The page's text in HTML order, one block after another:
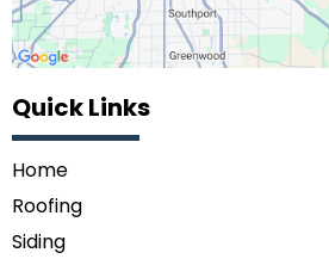
Quick Links
Home
Roofing
Siding